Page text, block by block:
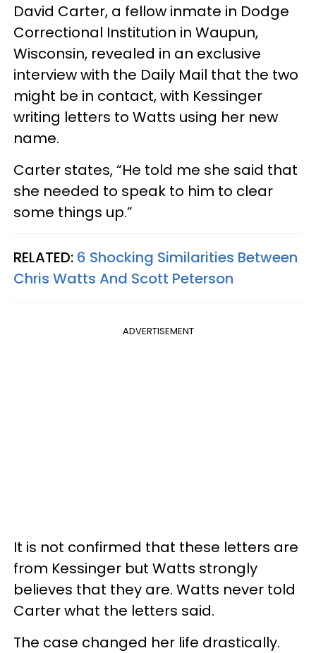
David Carter, a fellow inmate in Dodge
Correctional Institution in Waupun,
Wisconsin, revealed in an exclusive
interview with the Daily Mail that the two
might be in contact, with Kessinger
writing letters to Watts using her new
name.
Carter states, “He told me she said that
she needed to speak to him to clear
some things up.”
RELATED: 6 Shocking Similarities Between
Chris Watts And Scott Peterson
ADVERTISEMENT
It is not confirmed that these letters are
from Kessinger but Watts strongly
believes that they are. Watts never told
Carter what the letters said.
The case changed her life drastically.